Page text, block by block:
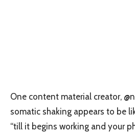
One content material creator,
somatic shaking appears to be
“till it begins working and your